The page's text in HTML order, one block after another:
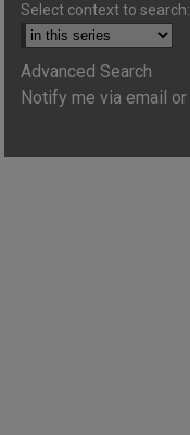
Select context to search:
Advanced Search
Notify me via email or